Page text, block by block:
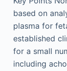
based on
plasma for
established
for a small
including